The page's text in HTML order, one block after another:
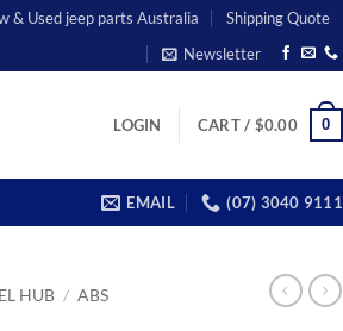
& Used jeep parts Australia
Shipping Quote
Newsletter
LOGIN CART / $0.00 0
EMAIL (07) 3040 9111
HUB / ABS